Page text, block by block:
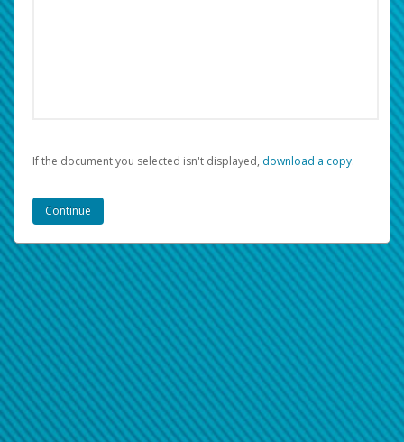
If the document you selected isn't displayed, ‏‏‎ ‎download a copy.